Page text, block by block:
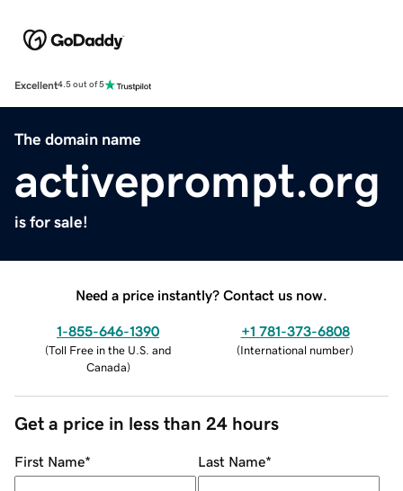
Excellent4.5 out of 5
The domain name
activeprompt.org
is for sale!
Need a price instantly? Contact us now.
1-855-646-1390
(Toll Free in the U.S. and
Canada)
+1 781-373-6808
(International number)
Get a price in less than 24 hours
First Name* Last Name*